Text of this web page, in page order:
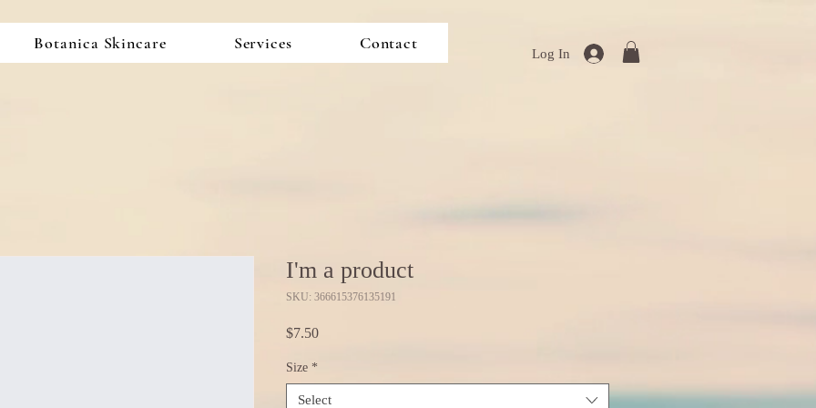
Botanica Skincare Services Contact
Log In
I'm a product
SKU: 366615376135191
$7.50Price
Size *
Select